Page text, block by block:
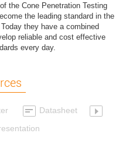
the Cone Penetration Testing
the leading standard in the
they have a combined
reliable and cost effective
every day.
Datasheet